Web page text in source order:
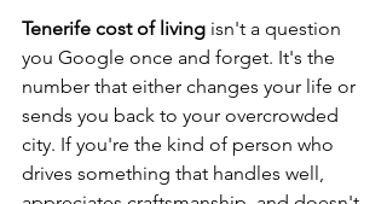
Tenerife cost of living isn't a question
you Google once and forget. It's the
number that either changes your life or
sends you back to your overcrowded
city. If you're the kind of person who
drives something that handles well,